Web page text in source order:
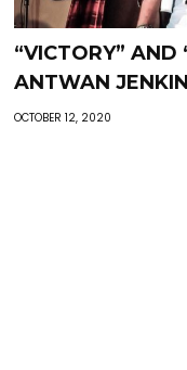
“VICTORY” AND
ANTWAN
OCTOBER 12, 2020